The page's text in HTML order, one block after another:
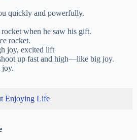
quickly and powerfully.
when he saw his gift.
rocket.
joy, excited lift
up fast and high—like big joy.
joy.
Enjoying Life